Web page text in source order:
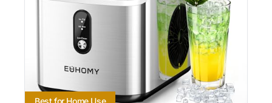
Best for Home Use